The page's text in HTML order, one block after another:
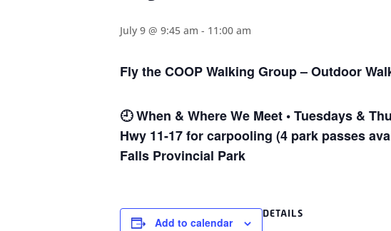
July 9 @ 9:45 am - 11:00 am
Fly the COOP Walking Group – Outdoor
🕘When & Where We Meet • Tuesdays &
Hwy 11-17 for carpooling (4 park passes
Falls Provincial Park
Add to calendar
DETAILS